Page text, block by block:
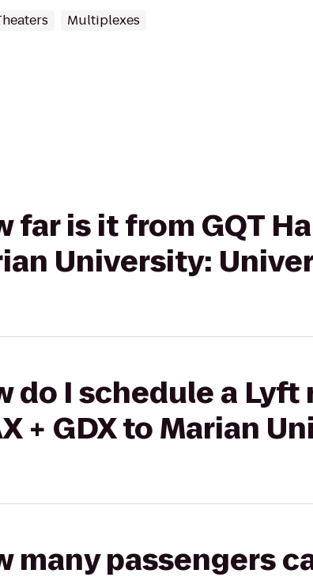
Multiplexes
far is it from GQT
University:
do I schedule a
+ GDX to Marian
many passengers